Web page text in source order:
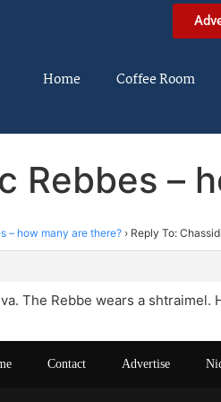
Home Coffee Room
Rebbes –
– how many are there? › Reply To:
The Rebbe wears a shtraimel.
Contact Advertise